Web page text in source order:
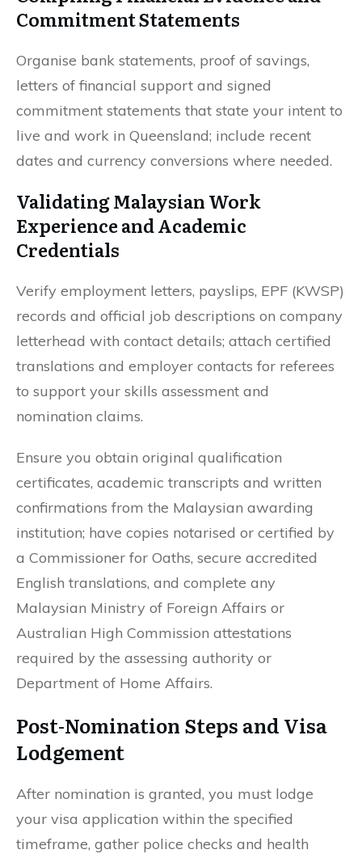
Commitment Statements
Organise bank statements, proof of savings,
letters of financial support and signed
commitment statements that state your intent to
live and work in Queensland; include recent
dates and currency conversions where needed.
Validating Malaysian Work
Experience and Academic
Credentials
Verify employment letters, payslips, EPF (KWSP)
records and official job descriptions on company
letterhead with contact details; attach certified
translations and employer contacts for referees
to support your skills assessment and
nomination claims.
Ensure you obtain original qualification
certificates, academic transcripts and written
confirmations from the Malaysian awarding
institution; have copies notarised or certified by
a Commissioner for Oaths, secure accredited
English translations, and complete any
Malaysian Ministry of Foreign Affairs or
Australian High Commission attestations
required by the assessing authority or
Department of Home Affairs.
Post-Nomination Steps and Visa
Lodgement
After nomination is granted, you must lodge
your visa application within the specified
timeframe, gather police checks and health